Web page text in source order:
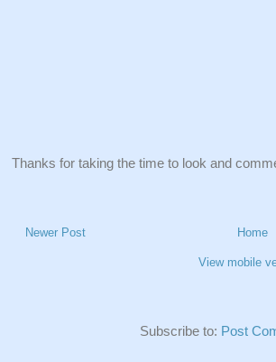
Thanks for taking the time to look and
Newer Post Home
View mobile
Subscribe to: Post